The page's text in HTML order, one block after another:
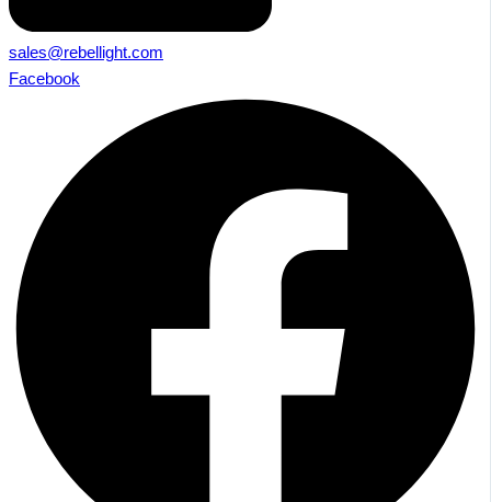
sales@rebellight.com
Facebook